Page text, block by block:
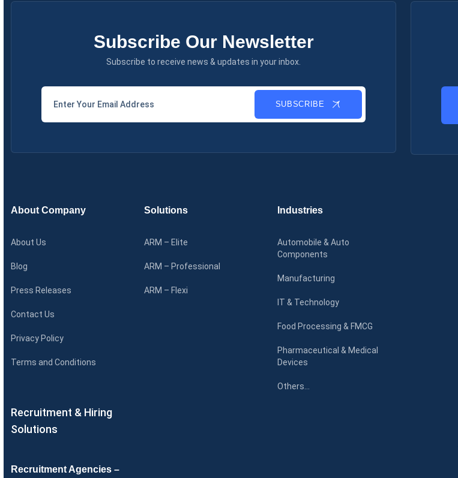
Subscribe Our Newsletter
Subscribe to receive news & updates in your inbox.
SUBSCRIBE
About Company
About Us
Blog
Press Releases
Contact Us
Privacy Policy
Terms and Conditions
Recruitment & Hiring
Solutions
Recruitment Agencies –
Solutions
ARM – Elite
ARM – Professional
ARM – Flexi
Industries
Automobile & Auto
Components
Manufacturing
IT & Technology
Food Processing & FMCG
Pharmaceutical & Medical
Devices
Others…